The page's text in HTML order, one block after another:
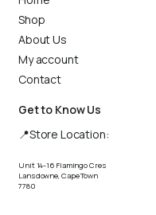
Shop
About Us
My account
Contact
Get to Know Us
📍Store Location:
Unit 14-16 Flamingo Cres
Lansdowne, Cape Town
7780